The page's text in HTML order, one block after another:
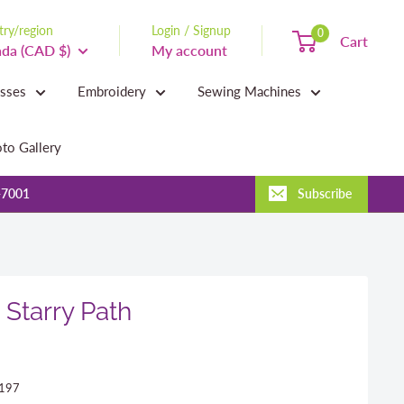
region
(CAD $)
Login / Signup
My account
0 Cart
Embroidery Sewing Machines
Gallery
Subscribe
Path